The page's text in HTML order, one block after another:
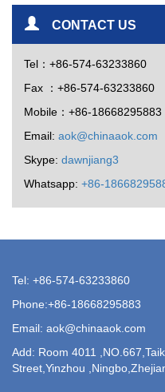
CONTACT US
Tel：+86-574-63233860
Fax ：+86-574-63233860
Mobile：+86-18668295883
Email: aok@chinaaok.com
Skype: dawnjiang3
Whatsapp: +86-
Tel: +86-574-63233860
Phone:+86-18668295883
Email: aok@chinaaok.com
Add: Room 4011
Street,Yinzhou